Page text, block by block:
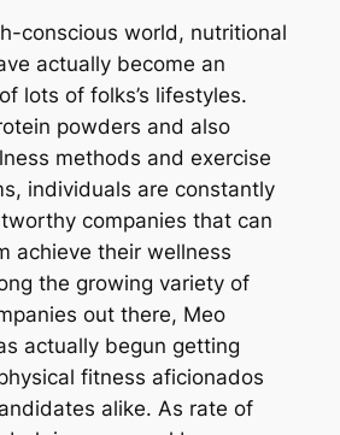
conscious world, nutritional
actually become an
lots of folks’s lifestyles.
powders and also
methods and exercise
individuals are constantly
companies that can
achieve their wellness
the growing variety of
out there, Meo
actually begun getting
fitness aficionados
alike. As rate of